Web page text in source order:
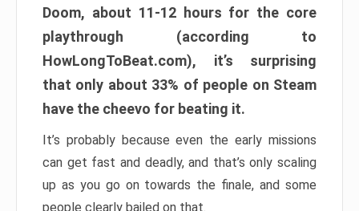
Doom, about 11-12 hours for the core
playthrough (according to
HowLongToBeat.com), it’s surprising
that only about 33% of people on Steam
have the cheevo for beating it.
It’s probably because even the early missions
can get fast and deadly, and that’s only scaling
up as you go on towards the finale, and some
people clearly bailed on that.